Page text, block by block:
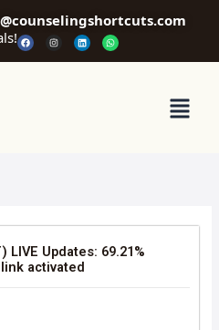
F
a
c
e
n
t
L
i
n
k
W
h
a
t
Menu
LIVE Updates: 69.21%
activated